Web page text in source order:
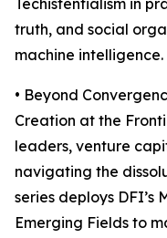
Techistentialism in
truth, and social
machine intelligence.
• Beyond
Creation at the
leaders, venture
navigating the
series deploys DFI’s
Emerging Fields to